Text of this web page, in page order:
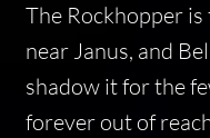
The Rockhopper
near Janus, and
shadow it for the
forever out of